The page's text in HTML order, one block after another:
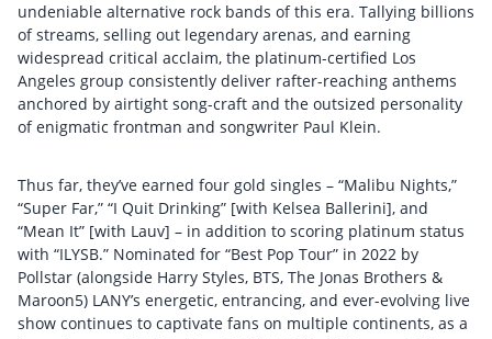
undeniable alternative rock bands of this era. Tallying billions
of streams, selling out legendary arenas, and earning
widespread critical acclaim, the platinum-certified Los
Angeles group consistently deliver rafter-reaching anthems
anchored by airtight song-craft and the outsized personality
of enigmatic frontman and songwriter Paul Klein.
Thus far, they’ve earned four gold singles – “Malibu Nights,”
“Super Far,” “I Quit Drinking” [with Kelsea Ballerini], and
“Mean It” [with Lauv] – in addition to scoring platinum status
with “ILYSB.” Nominated for “Best Pop Tour” in 2022 by
Pollstar (alongside Harry Styles, BTS, The Jonas Brothers &
Maroon5) LANY’s energetic, entrancing, and ever-evolving live
show continues to captivate fans on multiple continents, as a